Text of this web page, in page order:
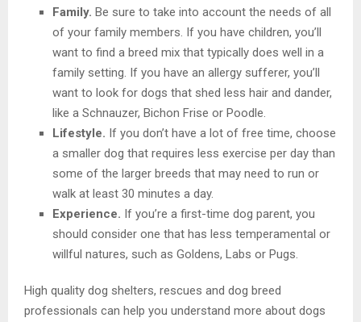
Family. Be sure to take into account the needs of all
of your family members. If you have children, you’ll
want to find a breed mix that typically does well in a
family setting. If you have an allergy sufferer, you’ll
want to look for dogs that shed less hair and dander,
like a Schnauzer, Bichon Frise or Poodle.
Lifestyle. If you don’t have a lot of free time, choose
a smaller dog that requires less exercise per day than
some of the larger breeds that may need to run or
walk at least 30 minutes a day.
Experience. If you’re a first-time dog parent, you
should consider one that has less temperamental or
willful natures, such as Goldens, Labs or Pugs.
High quality dog shelters, rescues and dog breed
professionals can help you understand more about dogs